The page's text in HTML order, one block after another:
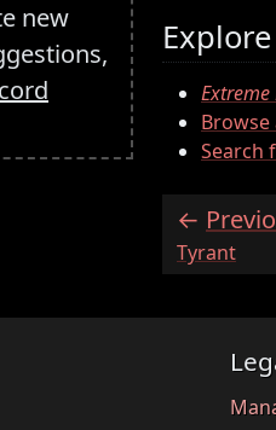
new
Browse
Search
:Tyrant